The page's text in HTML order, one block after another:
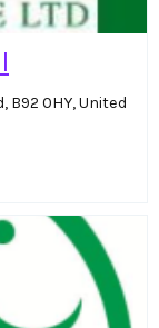
B92 0HY, United